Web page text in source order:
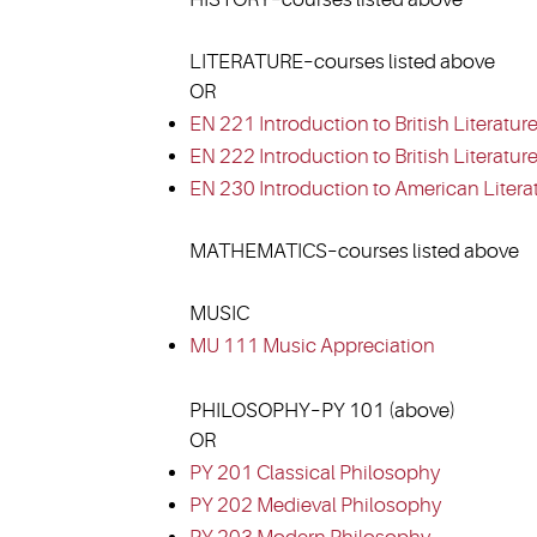
LITERATURE–courses listed above
OR
EN 221 Introduction to British
EN 222 Introduction to British
EN 230 Introduction to American
MATHEMATICS–courses listed above
MUSIC
MU 111 Music Appreciation
PHILOSOPHY–PY 101 (above)
OR
PY 201 Classical Philosophy
PY 202 Medieval Philosophy